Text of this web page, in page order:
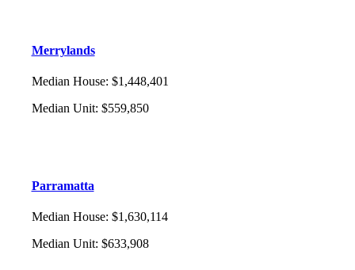
Merrylands
Median House: $1,448,401
Median Unit: $559,850
Parramatta
Median House: $1,630,114
Median Unit: $633,908